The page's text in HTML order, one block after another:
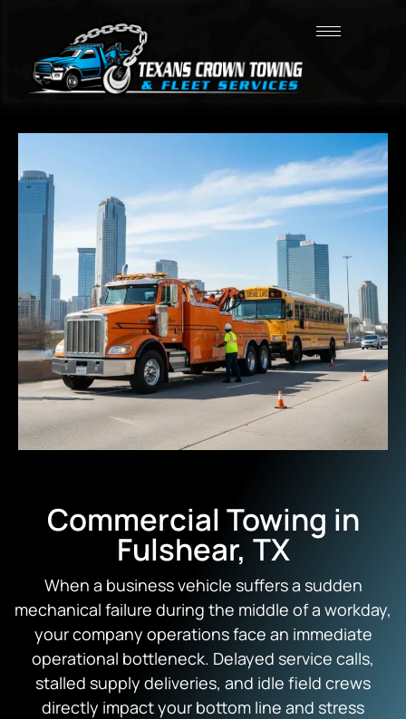
Commercial Towing in
Fulshear, TX
When a business vehicle suffers a sudden
mechanical failure during the middle of a workday,
your company operations face an immediate
operational bottleneck. Delayed service calls,
stalled supply deliveries, and idle field crews
directly impact your bottom line and stress